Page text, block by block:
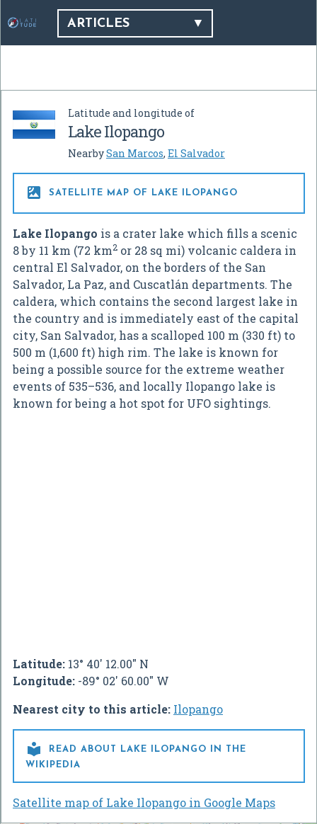
ARTICLES
Latitude and longitude of
Lake Ilopango
NearbySan Marcos, El Salvador
 SATELLITE MAP OF LAKE ILOPANGO
Lake Ilopango is a crater lake which fills a scenic
8 by 11 km (72 km2 or 28 sq mi) volcanic caldera in
central El Salvador, on the borders of the San
Salvador, La Paz, and Cuscatlán departments. The
caldera, which contains the second largest lake in
the country and is immediately east of the capital
city, San Salvador, has a scalloped 100 m (330 ft) to
500 m (1,600 ft) high rim. The lake is known for
being a possible source for the extreme weather
events of 535–536, and locally Ilopango lake is
known for being a hot spot for UFO sightings.
Latitude: 13° 40' 12.00" N
Longitude: -89° 02' 60.00" W
Nearest city to this article: Ilopango

READ ABOUT LAKE ILOPANGO IN THE
WIKIPEDIA
Satellite map of Lake Ilopango in Google Maps